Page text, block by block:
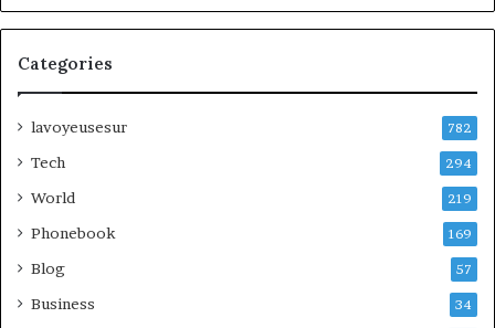
Categories
lavoyeusesur 782
Tech 294
World 219
Phonebook 169
Blog 57
Business 34